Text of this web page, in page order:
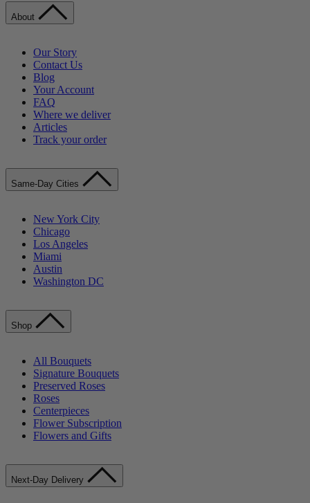
About
Our Story
Contact Us
Blog
Your Account
FAQ
Where we deliver
Articles
Track your order
Same-Day Cities
New York City
Chicago
Los Angeles
Miami
Austin
Washington DC
Shop
All Bouquets
Signature Bouquets
Preserved Roses
Roses
Centerpieces
Flower Subscription
Flowers and Gifts
Next-Day Delivery